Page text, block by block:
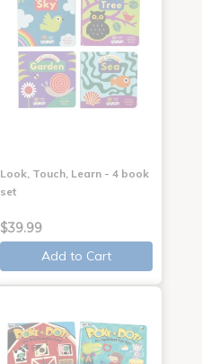
Look, Touch, Learn - 4 book
set
$39.99
Add to Cart